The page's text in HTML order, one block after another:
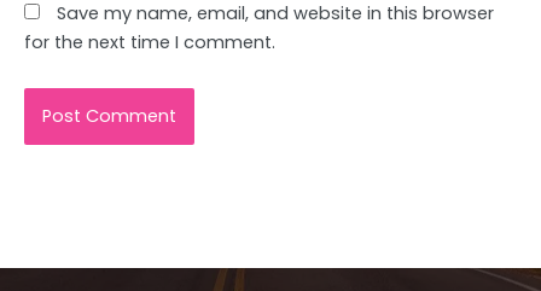
Save my name, email, and website in this browser
for the next time I comment.